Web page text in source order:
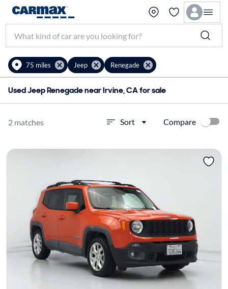
75 miles Jeep Renegade
Used Jeep Renegade near Irvine, CA for sale
2 matches Sort Compare